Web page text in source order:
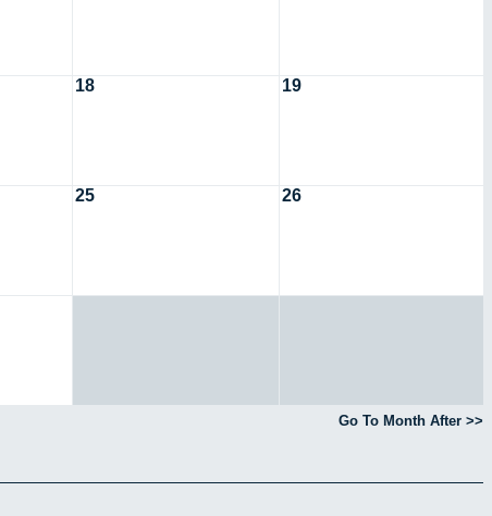
18 19
25 26
Go To Month After >>